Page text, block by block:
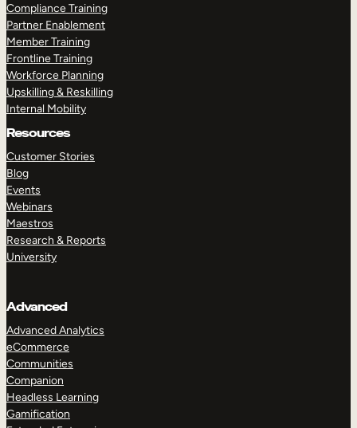
Compliance Training
Partner Enablement
Member Training
Frontline Training
Workforce Planning
Upskilling & Reskilling
Internal Mobility
Resources
Customer Stories
Blog
Events
Webinars
Maestros
Research & Reports
University
Advanced
Advanced Analytics
eCommerce
Communities
Companion
Headless Learning
Gamification